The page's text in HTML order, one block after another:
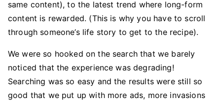
same content), to the latest trend where long-form
content is rewarded. (This is why you have to scroll
through someone’s life story to get to the recipe).
We were so hooked on the search that we barely
noticed that the experience was degrading!
Searching was so easy and the results were still so
good that we put up with more ads, more invasions